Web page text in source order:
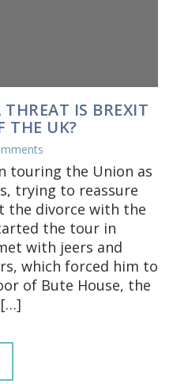
IS BREXIT
THE UK?
touring the Union as
trying to reassure
the divorce with the
the tour in
with jeers and
which forced him to
of Bute House, the